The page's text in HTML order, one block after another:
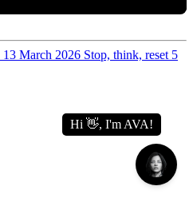
13 March 2026 Stop, think, reset 5